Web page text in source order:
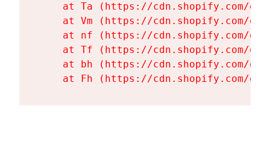
at Ta (https://cdn.shopify.com/
at Vm (https://cdn.shopify.com/
at nf (https://cdn.shopify.com/
at Tf (https://cdn.shopify.com/
at bh (https://cdn.shopify.com/
at Fh (https://cdn.shopify.com/